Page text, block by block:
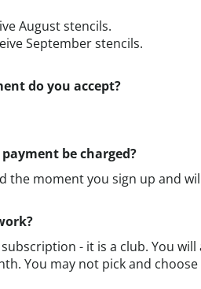
September stencils.
the moment you sign up and
- it is a club. You
You may not pick and